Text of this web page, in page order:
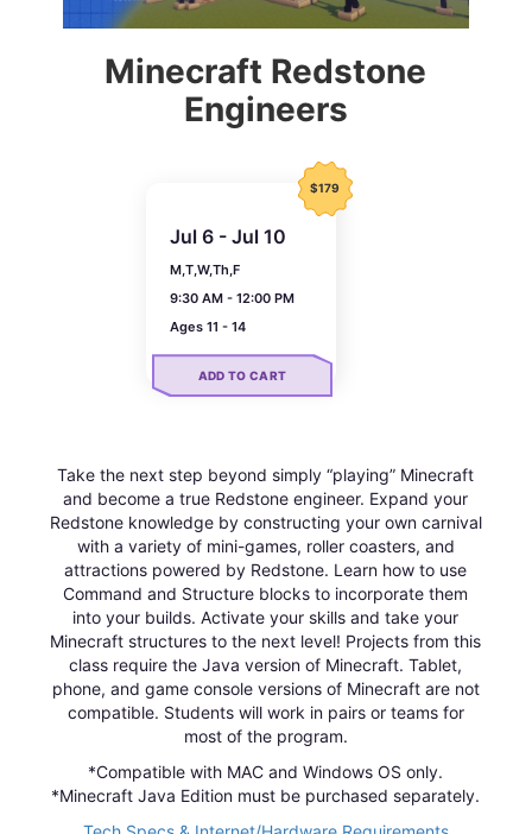
Minecraft Redstone
Engineers
$179
Jul 6 - Jul 10
M,T,W,Th,F
9:30 AM - 12:00 PM
Ages 11 - 14
ADD TO CART
Take the next step beyond simply “playing” Minecraft
and become a true Redstone engineer. Expand your
Redstone knowledge by constructing your own carnival
with a variety of mini-games, roller coasters, and
attractions powered by Redstone. Learn how to use
Command and Structure blocks to incorporate them
into your builds. Activate your skills and take your
Minecraft structures to the next level! Projects from this
class require the Java version of Minecraft. Tablet,
phone, and game console versions of Minecraft are not
compatible. Students will work in pairs or teams for
most of the program.
*Compatible with MAC and Windows OS only.
*Minecraft Java Edition must be purchased separately.